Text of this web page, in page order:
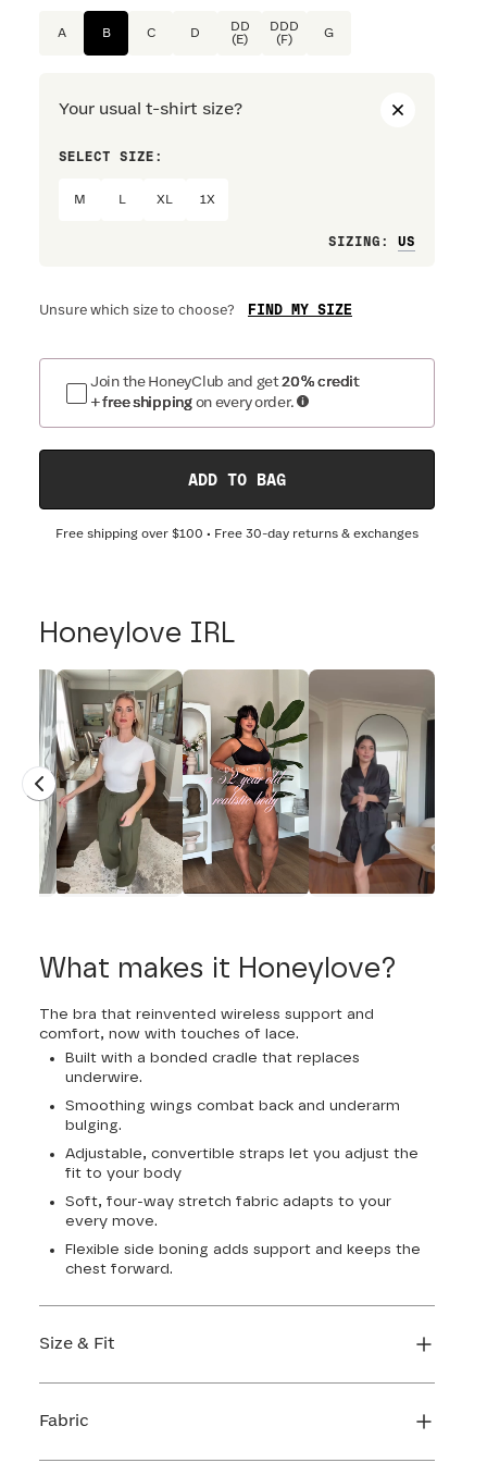
A B C D
DD
(E)
DDD
(F)
G
Your usual t-shirt size?
SELECT SIZE:
M XL 1X
SIZING :
Unsure which size to choose? FIND MY SIZE
Join the HoneyClub and get20% credit
+ free shipping on every order.
ADD TO BAG
Free shipping over $100 • Free 30-day returns & exchanges
Honeylove IRL
What makes it Honeylove?
The bra that reinvented wireless support and
comfort, now with touches of lace.
Built with a bonded cradle that replaces
underwire.
Smoothing wings combat back and underarm
bulging.
Adjustable, convertible straps let you adjust the
fit to your body
Soft, four-way stretch fabric adapts to your
every move.
Flexible side boning adds support and keeps the
chest forward.
Size & Fit
perfect fit.
Fabric